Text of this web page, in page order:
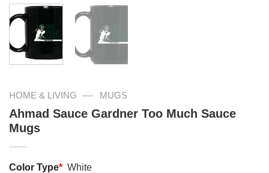
HOME & LIVING — MUGS
Ahmad Sauce Gardner Too Much Sauce
Mugs
Color Type* White